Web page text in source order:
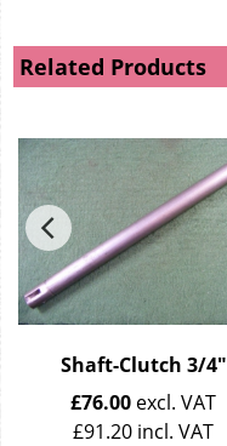
Related Products
Shaft-Clutch 3/4"
£76.00 excl. VAT
£91.20 incl. VAT